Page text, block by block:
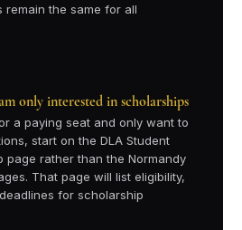
remain the same for all
only interested in scholarships
a paying seat and only want to
start on the DLA Student
page rather than the Normandy
That page will list eligibility,
for scholarship